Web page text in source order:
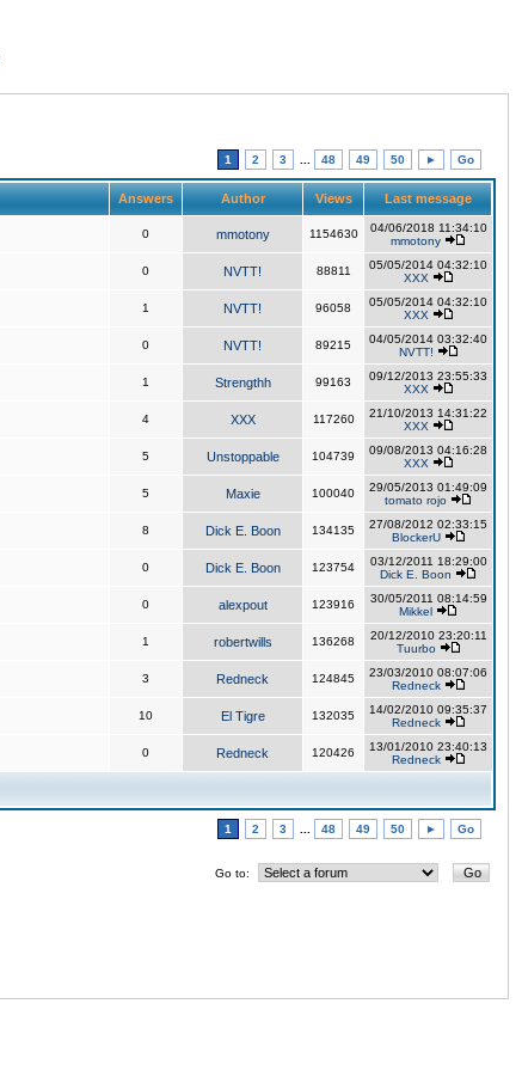
1 2 3 48 49 50 ► Go
Answers Author Views Last message
0 mmotony 1154630
04/06/2018 11:34:10
mmotony
0 NVTT! 88811
05/05/2014 04:32:10
XXX
1 NVTT! 96058
05/05/2014 04:32:10
XXX
0 NVTT! 89215
04/05/2014 03:32:40
NVTT!
1 Strengthh 99163
09/12/2013 23:55:33
XXX
4 XXX 117260
21/10/2013 14:31:22
XXX
5 Unstoppable 104739
09/08/2013 04:16:28
XXX
5 Maxie 100040
29/05/2013 01:49:09
tomato rojo
8 Dick E. Boon 134135
27/08/2012 02:33:15
BlockerU
0 Dick E. Boon 123754
03/12/2011 18:29:00
Dick E. Boon
0 alexpout 123916
30/05/2011 08:14:59
Mikkel
1 robertwills 136268
20/12/2010 23:20:11
Tuurbo
3 Redneck 124845
23/03/2010 08:07:06
Redneck
10 El Tigre 132035
14/02/2010 09:35:37
Redneck
0 Redneck 120426
13/01/2010 23:40:13
Redneck
1 2 3 48 49 50 ► Go
Go to: